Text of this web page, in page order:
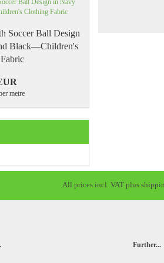
Soccer Ball Design
Black—Children's
metre
All prices incl. VAT plus
Further...